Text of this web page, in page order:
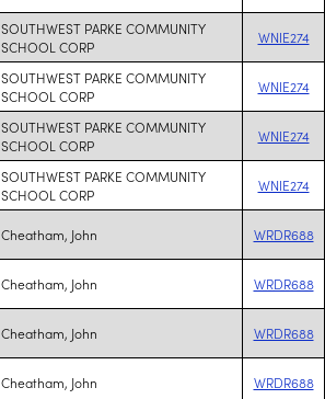
SOUTHWEST PARKE COMMUNITY
SCHOOL CORP
WNIE274
SOUTHWEST PARKE COMMUNITY
SCHOOL CORP
WNIE274
SOUTHWEST PARKE COMMUNITY
SCHOOL CORP
WNIE274
SOUTHWEST PARKE COMMUNITY
SCHOOL CORP
WNIE274
Cheatham, John WRDR688
Cheatham, John WRDR688
Cheatham, John WRDR688
Cheatham, John WRDR688